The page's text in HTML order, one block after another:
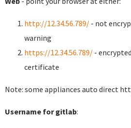
http://12.34.56.789/ - not
warning
https://12.34.56.789/ -
certificate
Note: some appliances auto direct
Username for gitlab: